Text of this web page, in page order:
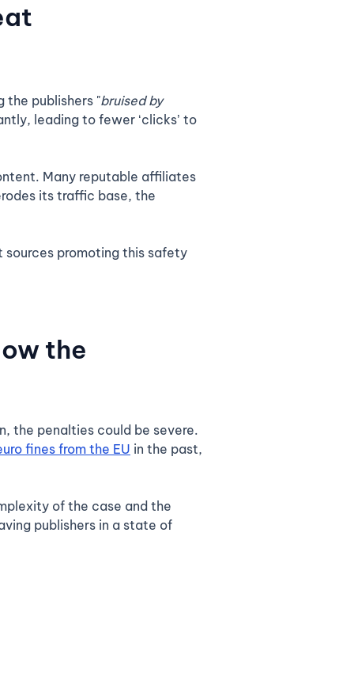
the publishers "bruised by
leading to fewer ‘clicks’ to
Many reputable affiliates
its traffic base, the
sources promoting this safety
the
the penalties could be severe.
fines from the EU in the past,
of the case and the
publishers in a state of